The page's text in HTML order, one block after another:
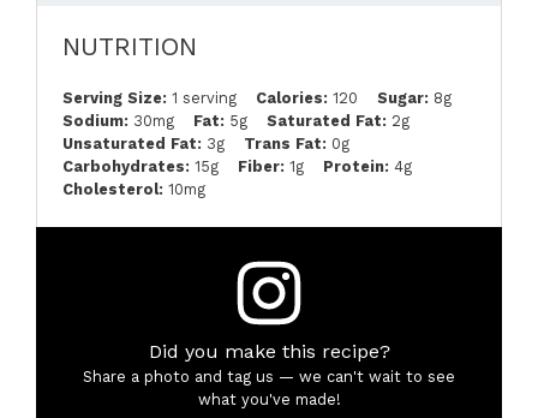
NUTRITION
Serving Size: 1 serving Calories: 120 Sugar: 8g
Sodium: 30mg Fat: 5g Saturated Fat: 2g
Unsaturated Fat: 3g Trans Fat: 0g
Carbohydrates: 15g Fiber: 1g Protein: 4g
Cholesterol: 10mg
Did you make this recipe?
Share a photo and tag us — we can't wait to see
what you've made!